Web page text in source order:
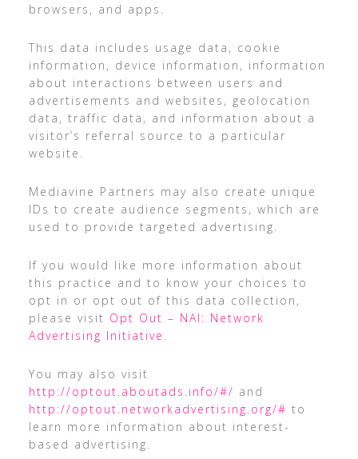
browsers, and apps.
This data includes usage data, cookie
information, device information, information
about interactions between users and
advertisements and websites, geolocation
data, traffic data, and information about a
visitor’s referral source to a particular
website.
Mediavine Partners may also create unique
IDs to create audience segments, which are
used to provide targeted advertising.
If you would like more information about
this practice and to know your choices to
opt in or opt out of this data collection,
please visit Opt Out – NAI: Network
Advertising Initiative
You may also visit
http://optout.aboutads.info/#/ and
http://optout.networkadvertising.org/# to
learn more information about interest-
based advertising.